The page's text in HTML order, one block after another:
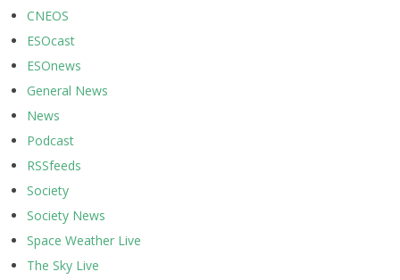
CNEOS
ESOcast
ESOnews
General News
News
Podcast
RSSfeeds
Society
Society News
Space Weather Live
The Sky Live